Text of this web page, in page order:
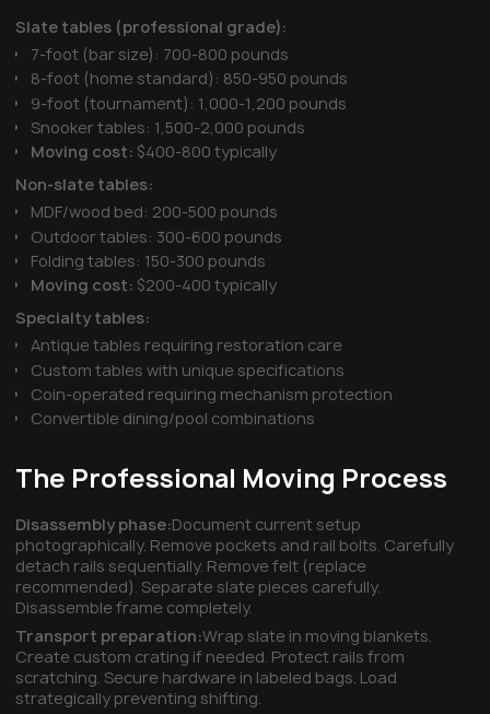
Slate tables (professional grade):
7-foot (bar size): 700-800 pounds
8-foot (home standard): 850-950 pounds
9-foot (tournament): 1,000-1,200 pounds
Snooker tables: 1,500-2,000 pounds
Moving cost: $400-800 typically
Non-slate tables:
MDF/wood bed: 200-500 pounds
Outdoor tables: 300-600 pounds
Folding tables: 150-300 pounds
Moving cost: $200-400 typically
Specialty tables:
Antique tables requiring restoration care
Custom tables with unique specifications
Coin-operated requiring mechanism protection
Convertible dining/pool combinations
The Professional Moving Process
Disassembly phase:Document current setup
photographically. Remove pockets and rail bolts. Carefully
detach rails sequentially. Remove felt (replace
recommended). Separate slate pieces carefully.
Disassemble frame completely.
Transport preparation:Wrap slate in moving blankets.
Create custom crating if needed. Protect rails from
scratching. Secure hardware in labeled bags. Load
strategically preventing shifting.